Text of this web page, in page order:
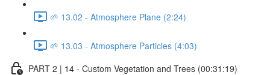
🌱 13.02 - Atmosphere Plane (2:24)
🌱 13.03 - Atmosphere Particles (4:03)
PART 2 | 14 - Custom Vegetation and Trees (00:31:19)